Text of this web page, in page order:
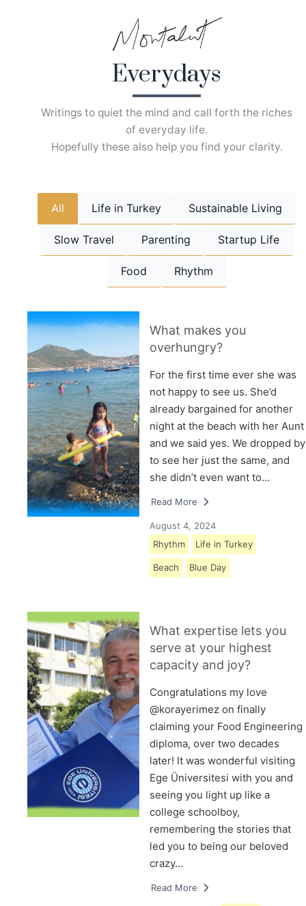
Everydays
Writings to quiet the mind and call forth the riches
of everyday life.
Hopefully these also help you find your clarity.
All Life in Turkey Sustainable Living
Slow Travel Parenting Startup Life
Food Rhythm
What makes you
overhungry?
For the first time ever she was
not happy to see us. She’d
already bargained for another
night at the beach with her Aunt
and we said yes. We dropped by
to see her just the same, and
she didn’t even want to…
Read More
August 4, 2024
Rhythm
Life in Turkey
Beach Blue Day
What expertise lets you
serve at your highest
capacity and joy?
Congratulations my love
@korayerimez on finally
claiming your Food Engineering
diploma, over two decades
later! It was wonderful visiting
Ege Üniversitesi with you and
seeing you light up like a
college schoolboy,
remembering the stories that
led you to being our beloved
crazy…
Read More